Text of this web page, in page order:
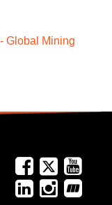
Global Mining